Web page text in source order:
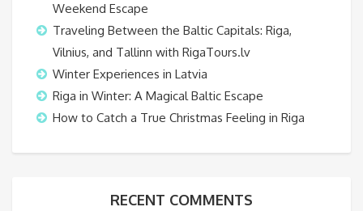
Weekend Escape
Traveling Between the Baltic Capitals: Riga,
Vilnius, and Tallinn with RigaTours.lv
Winter Experiences in Latvia
Riga in Winter: A Magical Baltic Escape
How to Catch a True Christmas Feeling in Riga
RECENT COMMENTS